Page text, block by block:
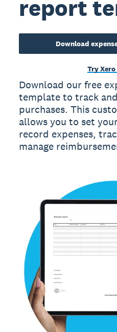
report
Download
Try
Download our free
template to track
purchases. This
allows you to set
record expenses,
manage